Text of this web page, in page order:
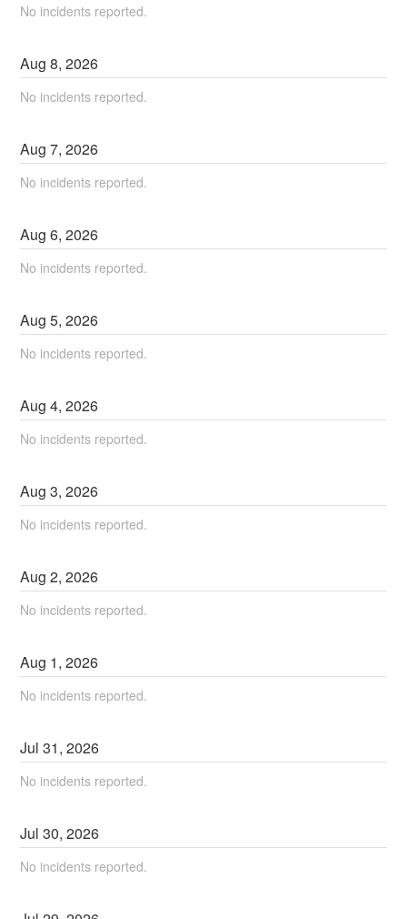
No incidents reported.
Aug8,2026
No incidents reported.
Aug7,2026
No incidents reported.
Aug6,2026
No incidents reported.
Aug5,2026
No incidents reported.
Aug4,2026
No incidents reported.
Aug3,2026
No incidents reported.
Aug2,2026
No incidents reported.
Aug 1,2026
No incidents reported.
Jul31,2026
No incidents reported.
Jul30,2026
No incidents reported.